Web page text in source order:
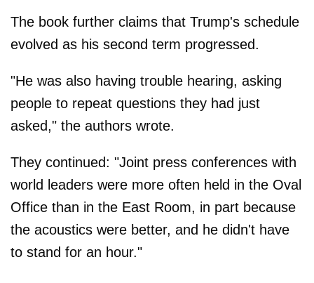
The book further claims that Trump's schedule
evolved as his second term progressed.
"He was also having trouble hearing, asking
people to repeat questions they had just
asked," the authors wrote.
They continued: "Joint press conferences with
world leaders were more often held in the Oval
Office than in the East Room, in part because
the acoustics were better, and he didn't have
to stand for an hour."